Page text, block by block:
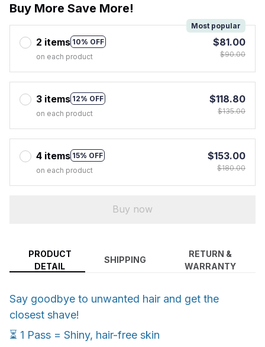
Buy More Save More!
2 items 10% OFF
Most popular
on each product
$81.00
$90.00
3 items 12% OFF
on each product
$118.80
$135.00
4 items 15% OFF
on each product
$153.00
$180.00
Buy now
PRODUCT
DETAIL
SHIPPING
RETURN &
WARRANTY
Say goodbye to unwanted hair and get the
closest shave!
⏳ 1 Pass = Shiny, hair-free skin